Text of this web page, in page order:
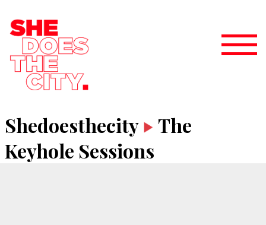
Shedoesthecity
The
Keyhole Sessions